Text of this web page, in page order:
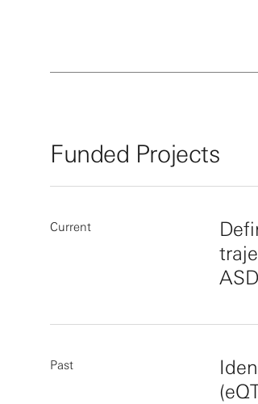
Funded Projects
Current
ASD
Past